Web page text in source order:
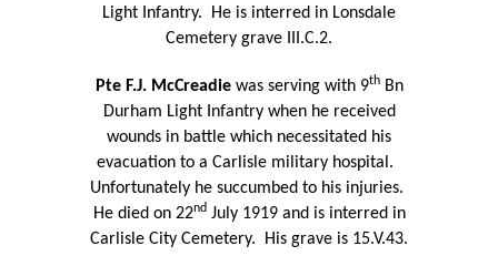
Light Infantry.
He is interred in Lonsdale
Cemetery grave III.C.2.
Pte F.J. McCreadiewas serving with 9thBn
Durham Light Infantry when he received
wounds in battle which necessitated his
evacuation to a Carlisle military hospital.
Unfortunately he succumbed to his injuries.
He died on 22ndJuly 1919 and is interred in
Carlisle City Cemetery.
His grave is 15.V.43.